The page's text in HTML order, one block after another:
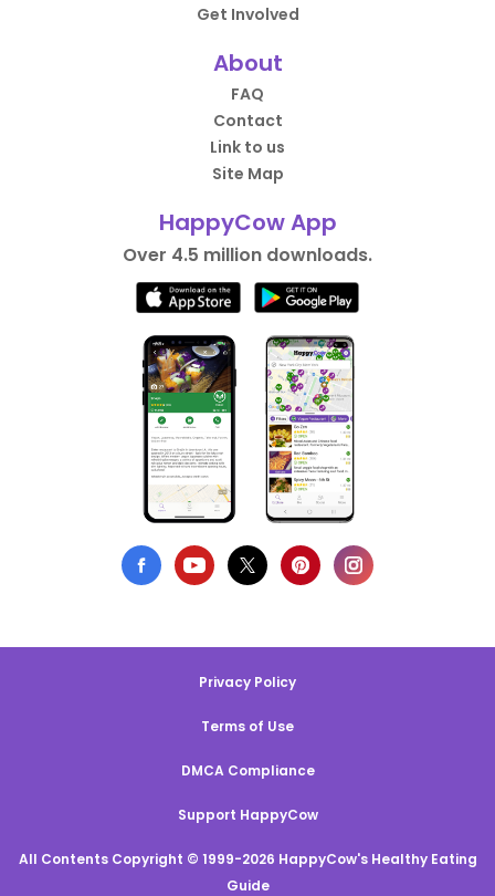
Get Involved
About
FAQ
Contact
Link to us
Site Map
HappyCow App
Over 4.5 million downloads.
Privacy Policy
Terms of Use
DMCA Compliance
Support HappyCow
All Contents Copyright © 1999-2026 HappyCow's Healthy Eating
Guide